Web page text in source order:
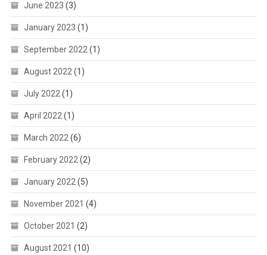
June 2023 (3)
January 2023 (1)
September 2022 (1)
August 2022 (1)
July 2022 (1)
April 2022 (1)
March 2022 (6)
February 2022 (2)
January 2022 (5)
November 2021 (4)
October 2021 (2)
August 2021 (10)